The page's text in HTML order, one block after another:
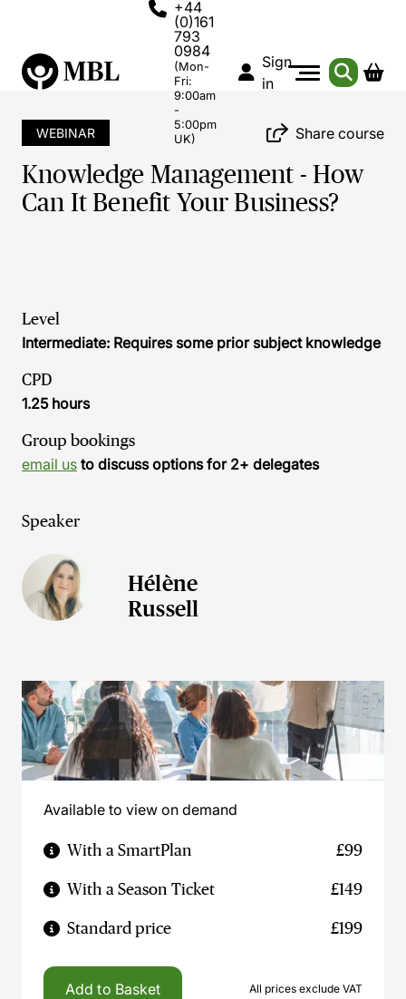
+44
(0)161
793
0984
(Mon-
Fri:
9:00am
-
5:00pm
UK)
Sign
in
WEBINAR Share course
Knowledge Management - How
Can It Benefit Your Business?
Level
Intermediate: Requires some prior subject knowledge
CPD
1.25 hours
Group bookings
email us to discuss options for 2+ delegates
Speaker
Hélène
Russell
Available to view on demand
With a SmartPlan £99
With a Season Ticket £149
Standard price £199
Add to Basket All prices exclude VAT